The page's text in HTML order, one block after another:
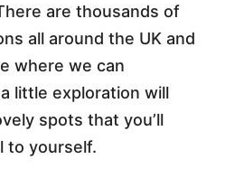
are thousands of
all around the UK and
where we can
little exploration will
spots that you’ll
to yourself.